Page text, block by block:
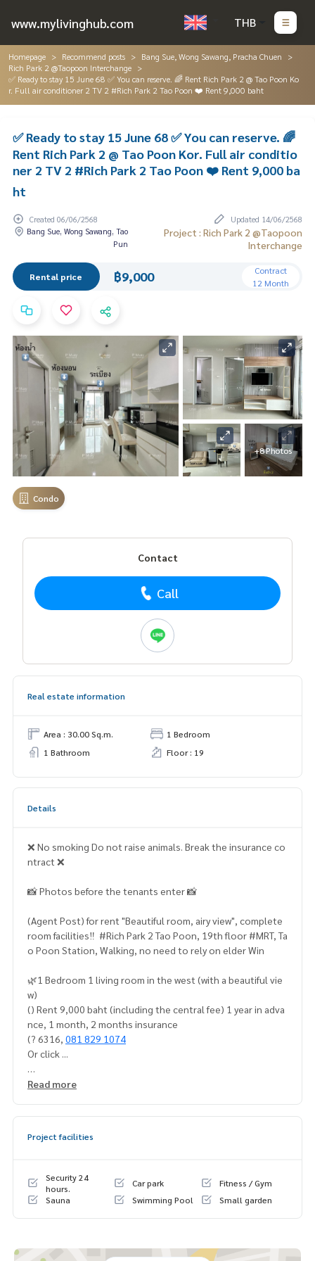
www.mylivinghub.com THB
Homepage Recommend posts
Bang Sue, Wong Sawang, Pracha Chuen
Rich Park 2 @Taopoon Interchange
✅ Ready to stay 15 June 68 ✅ You can reserve. 🌈 Rent Rich Park 2 @ Tao Poon Ko
r. Full air conditioner 2 TV 2 #Rich Park 2 Tao Poon ❤️ Rent 9,000 baht
✅ Ready to stay 15 June 68 ✅ You can reserve. 🌈
Rent Rich Park 2 @ Tao Poon Kor. Full air conditio
ner 2 TV 2 #Rich Park 2 Tao Poon ❤️ Rent 9,000 ba
ht
Created 06/06/2568
Updated 14/06/2568
Bang Sue, Wong Sawang, Tao
Pun
Project : Rich Park 2 @Taopoon
Interchange
Rental price ฿9,000
Contract
12 Month
+8 Photos
Condo
Contact
Call
Real estate information
Area : 30.00 Sq.m.
1 Bedroom
1 Bathroom
Floor : 19
Details
❌ No smoking Do not raise animals. Break the insurance co
ntract ❌
📸 Photos before the tenants enter 📸
(Agent Post) for rent "Beautiful room, airy view", complete
room facilities‼ ️ #Rich Park 2 Tao Poon, 19th floor #MRT, Ta
o Poon Station, Walking, no need to rely on elder Win
🌿1 Bedroom 1 living room in the west (with a beautiful vie
w)
() Rent 9,000 baht (including the central fee) 1 year in adva
nce, 1 month, 2 months insurance
(? 6316, 081 829 1074
Or click ...
1.Https://line.me/ti/p/dtfp5ocmjr
#Regent Home Wutthakat ⭐️ by a professional team releas
📍 Furniture
* Forest, Bedroom and Westerner
* The dietary table ()* 5 feet
Read more
Project facilities
Security 24
hours.
Car park
Fitness / Gym
Sauna
Swimming Pool Small garden